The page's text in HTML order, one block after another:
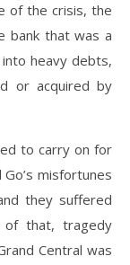
of the crisis, the
bank that was a
heavy debts,
or acquired by
to carry on for
misfortunes
they suffered
of that, tragedy
Central was